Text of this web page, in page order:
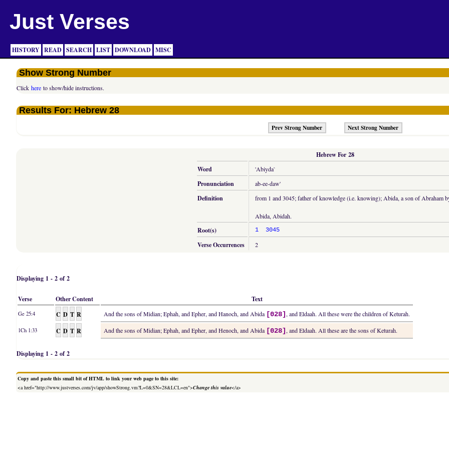
Just Verses
HISTORY READ SEARCH LIST DOWNLOAD MISC
Show Strong Number
Clickhere to show/hide instructions.
Results For: Hebrew 28
Prev Strong Number Next Strong Number
Hebrew For 28
Word
'Abiyda`
Pronunciation ab-ee-daw'
Definition from 1 and 3045; father of knowledge (i.e. knowing); Abida, a son of Abraham
Abida, Abidah.
Root(s) 1 3045
Verse Occurrences 2
Displaying 1 - 2 of 2
Verse Other Content Text
Ge 25:4 C D T R And the sons of Midian; Ephah, and Epher, and Hanoch, and Abida [028], and Eldaah. All these were the children of Keturah.
1Ch 1:33 C D T R And the sons of Midian; Ephah, and Epher, and Henoch, and Abida [028], and Eldaah. All these are the sons of Keturah.
Displaying 1 - 2 of 2
Copy and paste this small bit of HTML to link your web page to this site:
<a href="http://www.justverses.com/jv/app/showStrong.vm?L=0&SN=28&LCL=en">Change this value</a>